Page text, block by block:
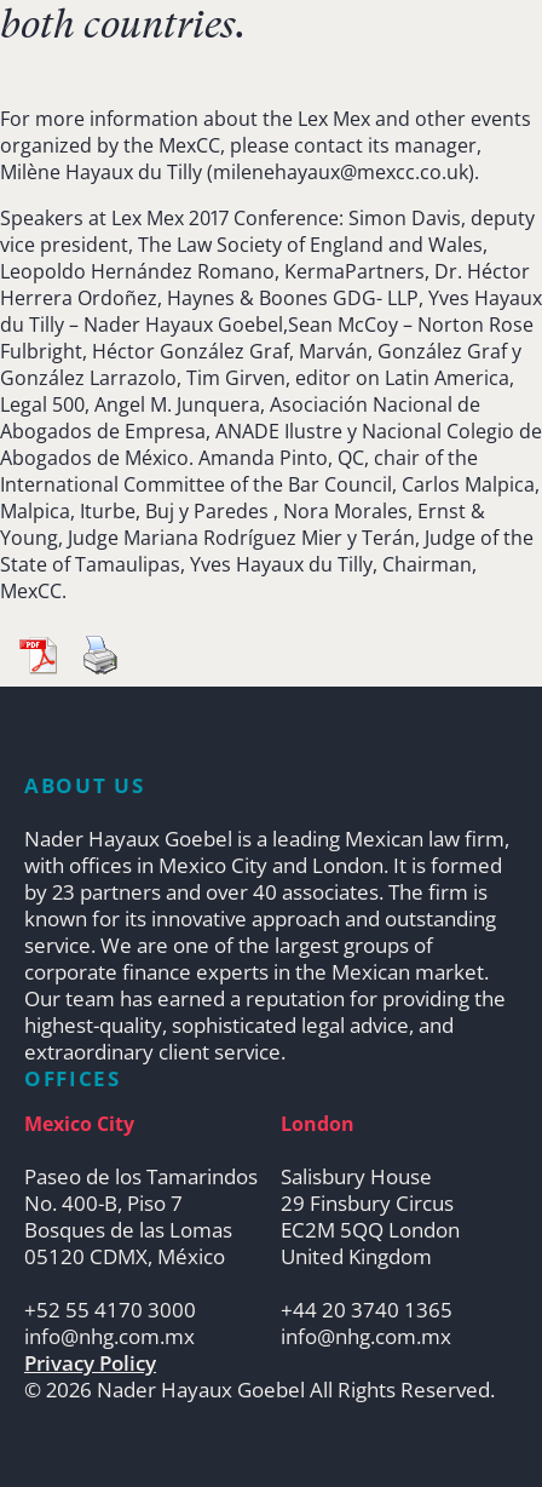
both countries.
For more information about the Lex Mex and other events
organized by the MexCC, please contact its manager,
Milène Hayaux du Tilly (milenehayaux@mexcc.co.uk).
Speakers at Lex Mex 2017 Conference: Simon Davis, deputy
vice president, The Law Society of England and Wales,
Leopoldo Hernández Romano, KermaPartners, Dr. Héctor
Herrera Ordoñez, Haynes & Boones GDG- LLP, Yves Hayaux
du Tilly – Nader Hayaux Goebel,Sean McCoy – Norton Rose
Fulbright, Héctor González Graf, Marván, González Graf y
González Larrazolo, Tim Girven, editor on Latin America,
Legal 500, Angel M. Junquera, Asociación Nacional de
Abogados de Empresa, ANADE Ilustre y Nacional Colegio de
Abogados de México. Amanda Pinto, QC, chair of the
International Committee of the Bar Council, Carlos Malpica,
Malpica, Iturbe, Buj y Paredes , Nora Morales, Ernst &
Young, Judge Mariana Rodríguez Mier y Terán, Judge of the
State of Tamaulipas, Yves Hayaux du Tilly, Chairman,
MexCC.
ABOUT US
Nader Hayaux Goebel is a leading Mexican law firm,
with offices in Mexico City and London. It is formed
by 23 partners and over 40 associates. The firm is
known for its innovative approach and outstanding
service. We are one of the largest groups of
corporate finance experts in the Mexican market.
Our team has earned a reputation for providing the
highest-quality, sophisticated legal advice, and
extraordinary client service.
OFFICES
Mexico City
Paseo de los Tamarindos
No. 400-B, Piso 7
Bosques de las Lomas
05120 CDMX, México
+52 55 4170 3000
info@nhg.com.mx
London
Salisbury House
29 Finsbury Circus
EC2M 5QQ London
United Kingdom
+44 20 3740 1365
info@nhg.com.mx
Privacy Policy
© 2026 Nader Hayaux Goebel All Rights Reserved.